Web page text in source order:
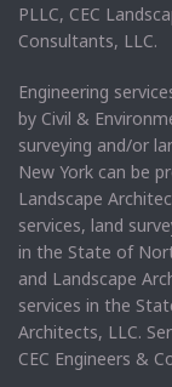
PLLC, CEC
Consultants, LLC.
Engineering
by Civil &
surveying and/or
New York can be
Landscape
services, land
in the State of
and Landscape
services in the
Architects, LLC.
CEC Engineers &